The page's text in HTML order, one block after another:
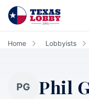
Skip to main content
Home Lobbyists
PG Phil